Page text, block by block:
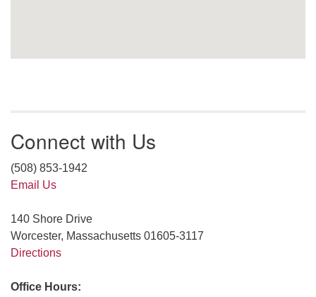
Connect with Us
(508) 853-1942
Email Us
140 Shore Drive
Worcester, Massachusetts 01605-3117
Directions
Office Hours: